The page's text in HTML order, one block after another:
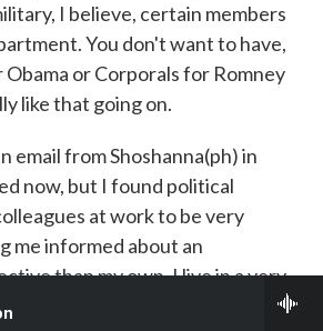
I believe, certain members
You don't want to have,
Obama or Corporals for Romney
like that going on.
email from Shoshanna(ph) in
now, but I found political
at work to be very
me informed about an
than my own. I live in a very
northern part of California,